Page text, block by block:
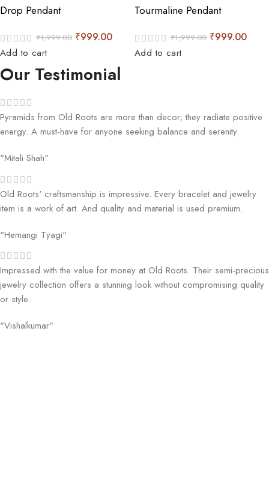
Drop Pendant
₹1,999.00 ₹999.00
Add to cart
Tourmaline Pendant
₹1,999.00 ₹999.00
Add to cart
Our Testimonial
Pyramids from Old Roots are more than decor; they radiate positive
energy. A must-have for anyone seeking balance and serenity.
"Mitali Shah"
Old Roots' craftsmanship is impressive. Every bracelet and jewelry
item is a work of art. And quality and material is used premium.
"Hemangi Tyagi"
Impressed with the value for money at Old Roots. Their semi-precious
jewelry collection offers a stunning look without compromising quality
or style.
"Vishalkumar"